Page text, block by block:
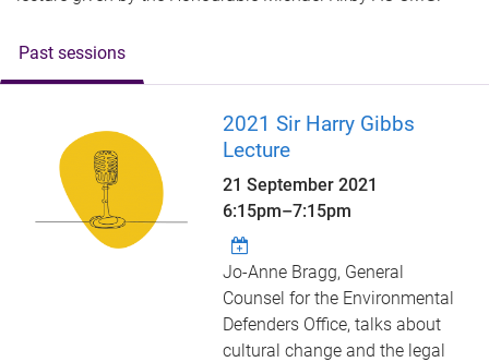
Past sessions
2021 Sir Harry Gibbs
Lecture
21 September 2021
6:15pm–7:15pm
Jo-Anne Bragg, General
Counsel for the Environmental
Defenders Office, talks about
cultural change and the legal